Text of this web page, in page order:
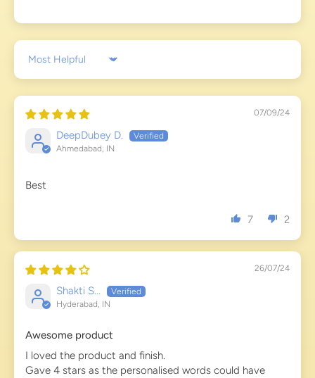
Sort by
07/09/24
DeepDubey D.
Ahmedabad, IN
Best
7 2
26/07/24
Shakti S...
Hyderabad, IN
Awesome product
I loved the product and finish.
Gave 4 stars as the personalised words could have